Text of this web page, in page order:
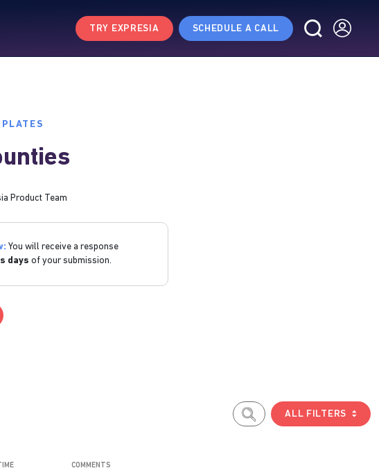
TRY EXPRESIA SCHEDULE A CALL
Product Team
You will receive a response
days of your submission.
ALL FILTERS
COMMENTS